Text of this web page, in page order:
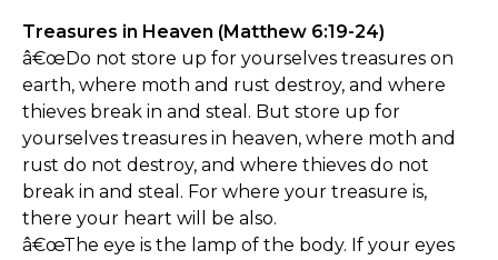
Treasures in Heaven (Matthew 6:19-24)
â€œDo not store up for yourselves treasures on
earth, where moth and rust destroy, and where
thieves break in and steal. But store up for
yourselves treasures in heaven, where moth and
rust do not destroy, and where thieves do not
break in and steal. For where your treasure is,
there your heart will be also.
â€œThe eye is the lamp of the body. If your eyes